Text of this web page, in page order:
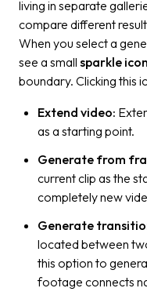
living in separate
compare different
When you select a
see a small sparkle icon
boundary. Clicking this
Extend video:
as a starting point.
Generate from
current clip as the
completely new
Generate
located between
this option to
footage connects